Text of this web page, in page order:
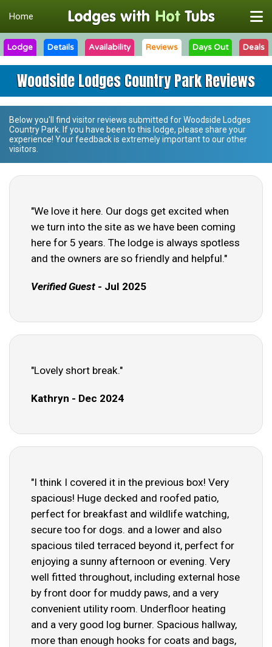
Home
Lodge Details Availability Reviews Days Out Deals
Woodside Lodges Country Park Reviews
Below you'll find visitor reviews submitted forWoodside Lodges
Country Park . If you have been to this lodge, please share your
experience! Your feedback is extremely important to our other
visitors.
"We love it here. Our dogs get excited when
we turn into the site as we have been coming
here for 5 years. The lodge is always spotless
and the owners are so friendly and helpful."
Verified Guest - Jul 2025
"Lovely short break."
Kathryn - Dec 2024
"I think I covered it in the previous box! Very
spacious! Huge decked and roofed patio,
perfect for breakfast and wildlife watching,
secure too for dogs. and a lower and also
spacious tiled terraced beyond it, perfect for
enjoying a sunny afternoon or evening. Very
well fitted throughout, including external hose
by front door for muddy paws, and a very
convenient utility room. Underfloor heating
and a very good log burner. Spacious hallway,
more than enough hooks for coats and bags,